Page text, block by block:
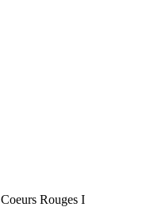
Coeurs Rouges I